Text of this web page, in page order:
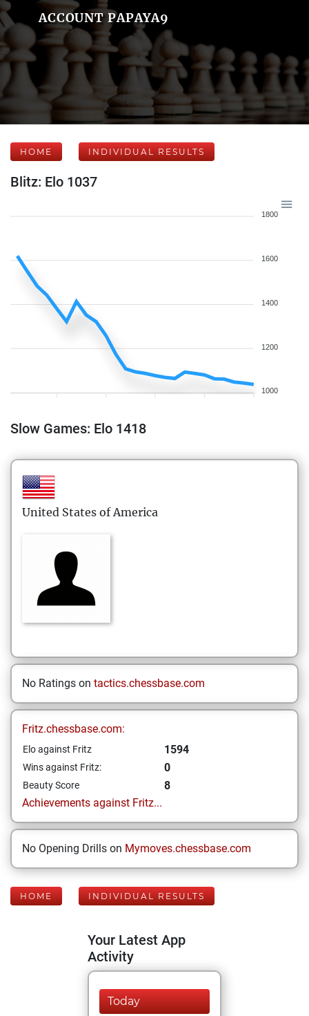
ACCOUNT PAPAYA9
HOME INDIVIDUAL RESULTS
Blitz: Elo 1037
1800
1600
1400
1200
1000
Slow Games: Elo 1418
United States of America
No Ratings on tactics.chessbase.com
Fritz.chessbase.com:
Elo against Fritz 1594
Wins against Fritz: 0
Beauty Score
8
Achievements against Fritz...
No Opening Drills on Mymoves.chessbase.com
HOME INDIVIDUAL RESULTS
Your Latest App
Activity
Today